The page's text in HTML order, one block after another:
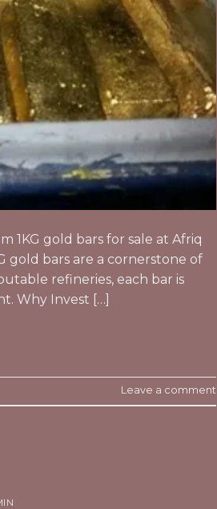
gold bars for sale at Afriq
gold bars are a cornerstone of
refineries, each bar is
Why Invest […]
Leave a comment